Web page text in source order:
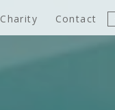
Charity Contact